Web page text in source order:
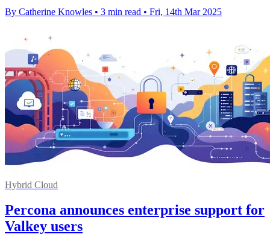
By Catherine Knowles • 3 min read • Fri, 14th Mar 2025
Hybrid Cloud
Percona announces enterprise support for
Valkey users